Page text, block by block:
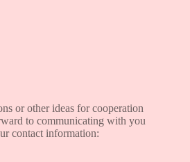
or other ideas for cooperation
to communicating with you
contact information: